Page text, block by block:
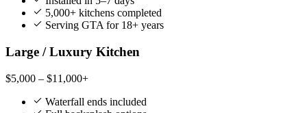
5,000+ kitchens completed
Serving GTA for 18+ years
Large / Luxury Kitchen
$5,000 – $11,000+
Waterfall ends included